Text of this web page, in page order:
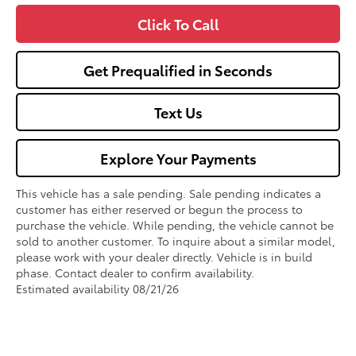
Click To Call
Get Prequalified in Seconds
Text Us
Explore Your Payments
This vehicle has a sale pending. Sale pending indicates a
customer has either reserved or begun the process to
purchase the vehicle. While pending, the vehicle cannot be
sold to another customer. To inquire about a similar model,
please work with your dealer directly. Vehicle is in build
phase. Contact dealer to confirm availability.
Estimated availability 08/21/26